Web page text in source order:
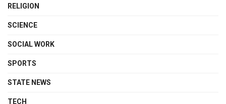
RELIGION
SCIENCE
SOCIAL WORK
SPORTS
STATE NEWS
TECH